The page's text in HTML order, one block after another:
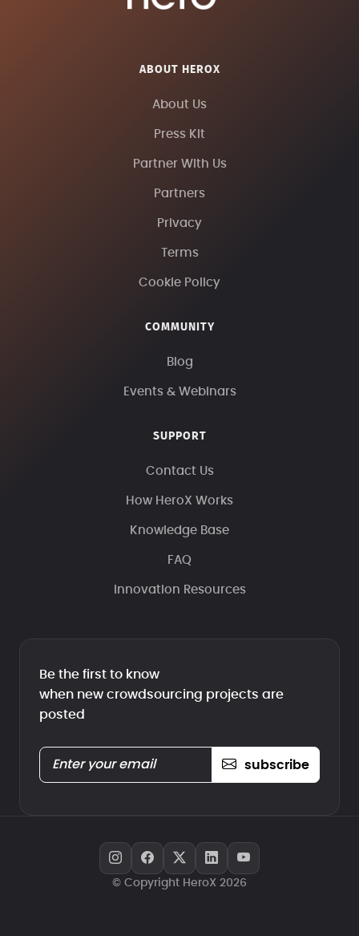
ABOUT HEROX
About Us
Press Kit
Partner With Us
Partners
Privacy
Terms
Cookie Policy
COMMUNITY
Blog
Events & Webinars
SUPPORT
Contact Us
How HeroX Works
Knowledge Base
FAQ
Innovation Resources
Be the first to know
when new crowdsourcing projects are
posted
subscribe
© Copyright HeroX 2026